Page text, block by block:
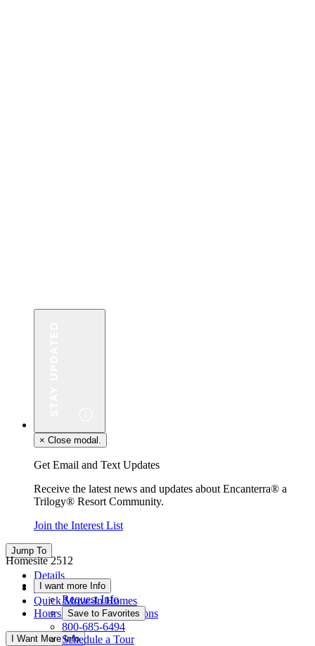
× Close modal.
Get Email and Text Updates
Receive the latest news and updates about Encanterra® a
Trilogy® Resort Community.
Join the Interest List
Jump To
Details
Floor Plan
Quick Move-In Homes
Hours & Driving Directions
I Want More Info
Homesite 2512
I want more Info
Request Info
Save to Favorites
800-685-6494
Schedule a Tour